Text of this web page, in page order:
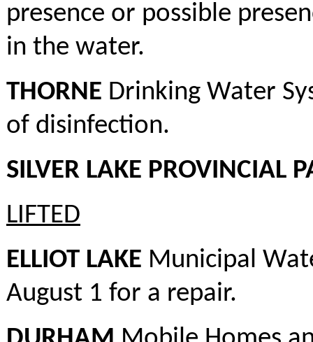
presence or possible
in the water.
THORNE Drinking Water
of disinfection.
SILVER LAKE PROVINCIAL
LIFTED
ELLIOT LAKE Municipal
August 1 for a repair.